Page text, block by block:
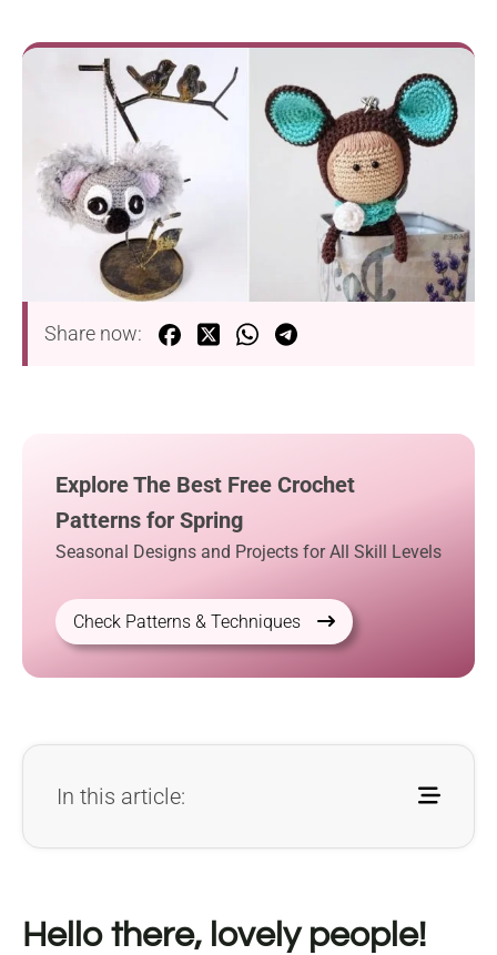
Share now:
Explore The Best Free Crochet
Patterns for Spring
Seasonal Designs and Projects for All Skill Levels
Check Patterns & Techniques
In this article:
Hello there, lovely people!